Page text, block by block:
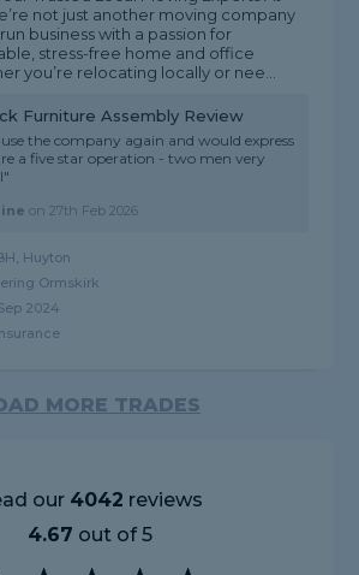
not just another moving company
business with a passion for
stress-free home and office
you’re relocating locally or nee...
Furniture Assembly Review
the company again and would express
a five star operation - two men very
on27th Feb 2026
Huyton
Ormskirk
2024
MORE TRADES
our 4042 reviews
4.67 out of 5